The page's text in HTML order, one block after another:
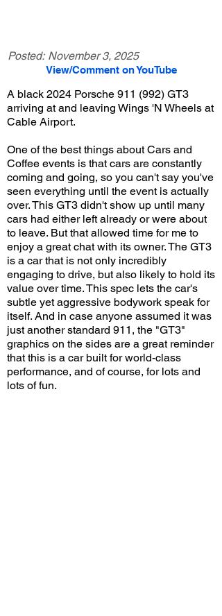
Posted: November 3, 2025
View/Comment on YouTube
A black 2024 Porsche 911 (992) GT3
arriving at and leaving Wings 'N Wheels at
Cable Airport.
One of the best things about Cars and
Coffee events is that cars are constantly
coming and going, so you can't say you've
seen everything until the event is actually
over. This GT3 didn't show up until many
cars had either left already or were about
to leave. But that allowed time for me to
enjoy a great chat with its owner. The GT3
is a car that is not only incredibly
engaging to drive, but also likely to hold its
value over time. This spec lets the car's
subtle yet aggressive bodywork speak for
itself. And in case anyone assumed it was
just another standard 911, the "GT3"
graphics on the sides are a great reminder
that this is a car built for world-class
performance, and of course, for lots and
lots of fun.